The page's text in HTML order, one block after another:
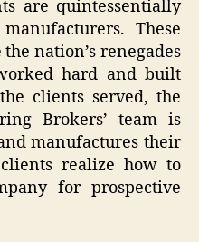
are quintessentially
These
nation’s renegades
hard and built
clients served, the
Brokers’ team is
manufactures their
realize how to
for prospective